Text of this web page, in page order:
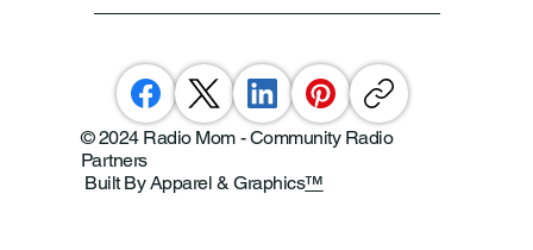
© 2024 Radio Mom - Community Radio
Partners
Built By Apparel & Graphics™